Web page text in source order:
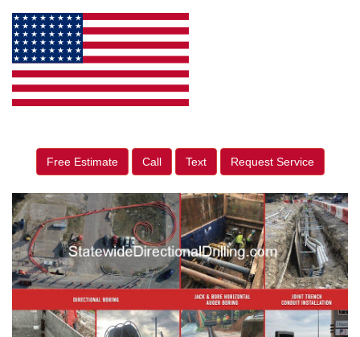
Free Estimate Call Text Request Service